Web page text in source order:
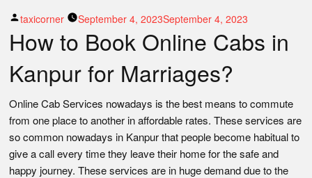
Posted
by
taxicorner September 4, 2023September 4, 2023
How to Book Online Cabs in
Kanpur for Marriages?
Online Cab Services nowadays is the best means to commute
from one place to another in affordable rates. These services are
so common nowadays in Kanpur that people become habitual to
give a call every time they leave their home for the safe and
happy journey. These services are in huge demand due to the